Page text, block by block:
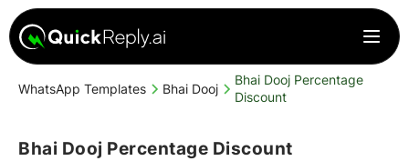
WhatsApp Templates Bhai Dooj
Bhai Dooj Percentage
Discount
Bhai Dooj Percentage Discount